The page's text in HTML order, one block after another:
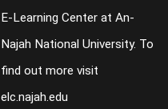
E-Learning Center at An-
Najah National University. To
find out more visit
elc.najah.edu